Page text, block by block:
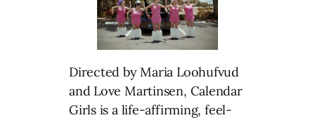
Directed by Maria Loohufvud
and Love Martinsen, Calendar
Girls is a life-affirming, feel-